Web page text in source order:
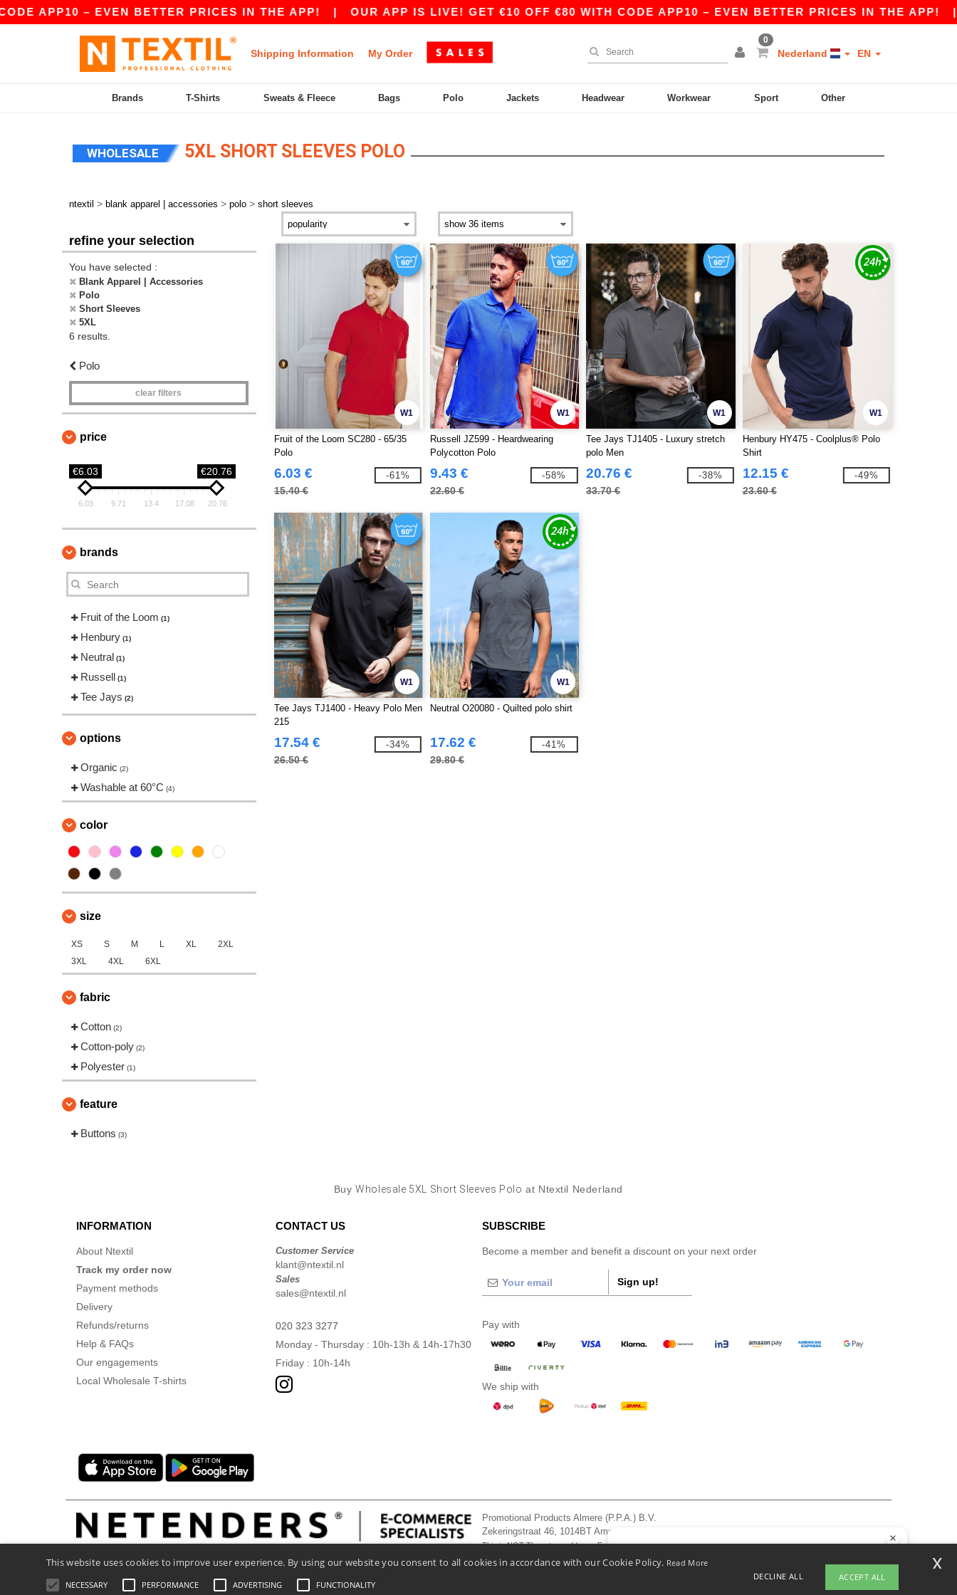
APP10 – EVEN BETTER PRICES IN THE APP!| OUR APP IS LIVE! GET €10 OFF €80 WITH CODE APP10 – EVEN BETTER PRICES IN THE APP!|
Shipping Information My Order
0
Nederland EN
Brands T-Shirts Sweats & Fleece Bags Polo Jackets Headwear Workwear Sport Other
WHOLESALE 5XL SHORT SLEEVES POLO
ntextil > blank apparel | accessories > polo > short sleeves
refine your selection
You have selected :
Blank Apparel | Accessories
Polo
Short Sleeves
5XL
6 results.
Polo
clear filters
price
€6.03 €20.76
6.03 9.71 13.4 17.08 20.76
brands
Fruit of the Loom (1)
Henbury (1)
Neutral (1)
Russell (1)
Tee Jays (2)
options
Organic (2)
Washable at 60°C (4)
color
size
XS S M L XL
2XL
3XL
4XL 6XL
fabric
Cotton (2)
Cotton-poly (2)
Polyester (1)
feature
Buttons (3)
W1
Fruit of the Loom SC280 - 65/35
Polo
6.03 €
15.40 €
-61%
W1
Russell JZ599 - Heardwearing
Polycotton Polo
9.43 €
22.60 €
-58%
W1
Tee Jays TJ1405 - Luxury stretch
polo Men
20.76 €
33.70 €
-38%
W1
Henbury HY475 - Coolplus® Polo
Shirt
12.15 €
23.60 €
-49%
W1
Tee Jays TJ1400 - Heavy Polo Men
215
17.54 €
26.50 €
-34%
W1
Neutral O20080 - Quilted polo shirt
17.62 €
29.80 €
-41%
BuyWholesale 5XL Short Sleeves Polo at Ntextil Nederland
INFORMATION
About Ntextil
Track my order now
Payment methods
Delivery
Refunds/returns
Help & FAQs
Our engagements
Local Wholesale T-shirts
CONTACT US
Customer Service
klant@ntextil.nl
Sales
sales@ntextil.nl
020 323 3277
Monday - Thursday : 10h-13h & 14h-17h30
Friday : 10h-14h
SUBSCRIBE
Become a member and benefit a discount on your next order
Sign up!
Pay with
We ship with
Promotional Products Almere (P.P.A.) B.V.
Zekeringstraat 46, 1014BT Amsterdam - VAT NL 005596191B03 - KvK 39066321
This is NOT The return address. For returns, see here
Legal Mentions Privacy Policy- General Conditions Of Access And Use
This website uses cookies to improve user experience. By using our website you consent to all cookies in accordance with our Cookie Policy. Read More
NECESSARY PERFORMANCE ADVERTISING FUNCTIONALITY
DECLINE ALL ACCEPT ALL
x
If you have any questions or concerns, you can contact us at any time. Our